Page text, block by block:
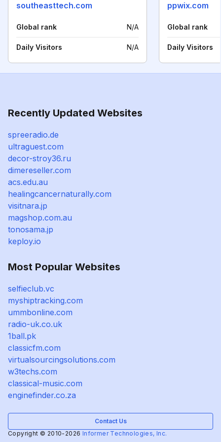
southeasttech.com
Global rank N/A
Daily Visitors N/A
ppwix.com
Global rank
Daily Visitors
Recently Updated Websites
spreeradio.de
ultraguest.com
decor-stroy36.ru
dimereseller.com
acs.edu.au
healingcancernaturally.com
visitnara.jp
magshop.com.au
tonosama.jp
keploy.io
Most Popular Websites
selfieclub.vc
myshiptracking.com
ummbonline.com
radio-uk.co.uk
1ball.pk
classicfm.com
virtualsourcingsolutions.com
w3techs.com
classical-music.com
enginefinder.co.za
Contact Us
Copyright © 2010-2026 Informer Technologies, Inc.